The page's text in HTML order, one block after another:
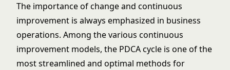
The importance of change and continuous
improvement is always emphasized in business
operations. Among the various continuous
improvement models, the PDCA cycle is one of the
most streamlined and optimal methods for